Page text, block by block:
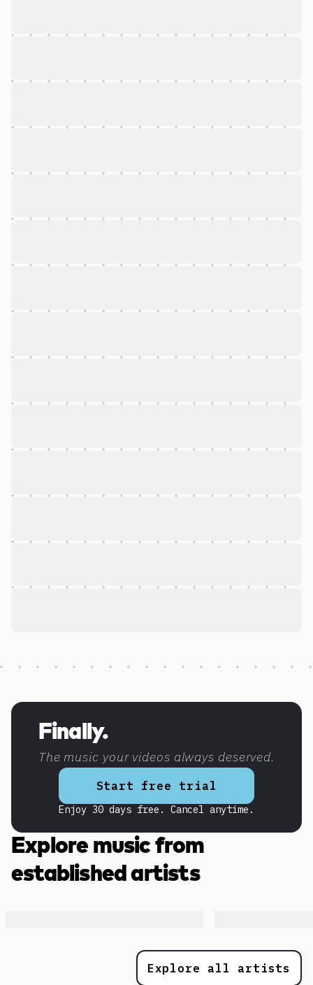
Finally.
The music your videos always deserved.
Start free trial
Enjoy 30 days free. Cancel anytime.
Discover more content
Explore music from
established artists
Explore all artists